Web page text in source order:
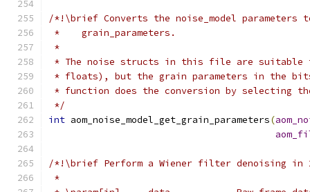
/*!\brief Converts the noise_model parameters
*    grain_parameters.
*
* The noise structs in this file are suitable
* floats), but the grain parameters in the
* function does the conversion by selecting
*/
int aom_noise_model_get_grain_parameters(
/*!\brief Perform a Wiener filter denoising in
*